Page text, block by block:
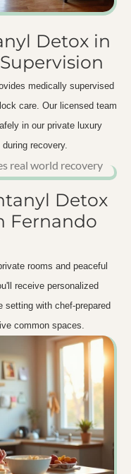
Detox in
medically supervised
care. Our licensed team
in our private luxury
recovery.
Detox
Fernando
rooms and peaceful
receive personalized
setting with chef-prepared
common spaces.